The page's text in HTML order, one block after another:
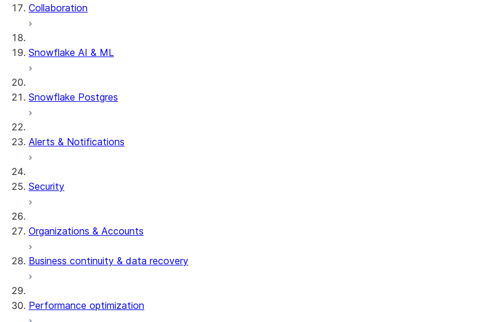
Collaboration
Snowflake AI & ML
Snowflake Postgres
Alerts & Notifications
Security
Organizations & Accounts
Business continuity & data recovery
Performance optimization